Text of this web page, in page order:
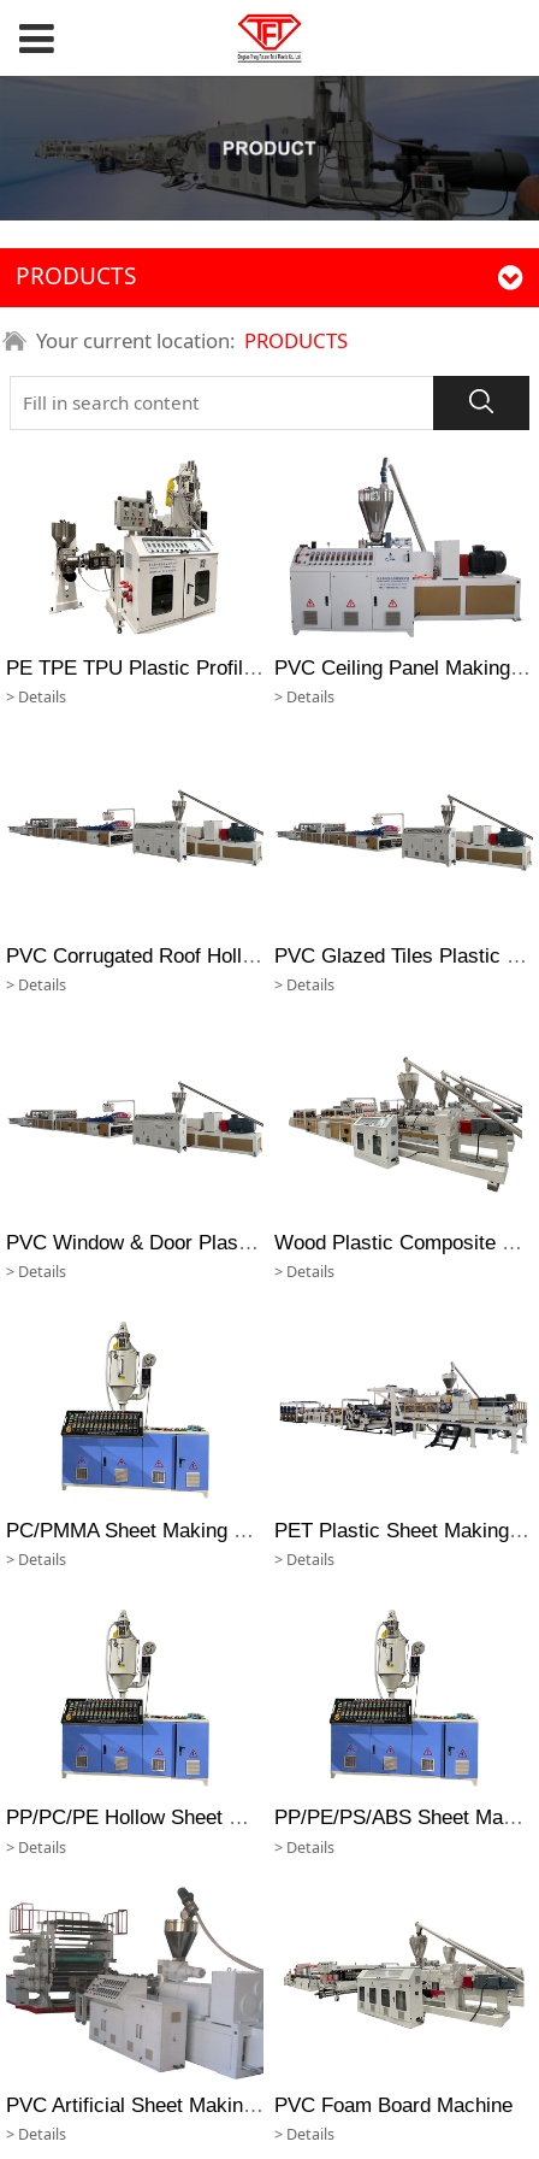
PRODUCTS
Your current location: PRODUCTS
PE TPE TPU Plastic Profile Making Machine
> Details
PVC Ceiling Panel Making Machine
> Details
PVC Corrugated Roof Hollow Sheet Making Machine
> Details
PVC Glazed Tiles Plastic Profile Making Machine
> Details
PVC Window & Door Plastic Profile Machine
> Details
Wood Plastic Composite Profile Extrusion Machine
> Details
PC/PMMA Sheet Making Machine
> Details
PET Plastic Sheet Making Machine
> Details
PP/PC/PE Hollow Sheet Making Machine
> Details
PP/PE/PS/ABS Sheet Making Machine
> Details
PVC Artificial Sheet Making Machine
> Details
PVC Foam Board Machine
> Details